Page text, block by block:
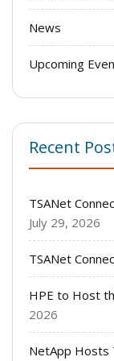
News
Upcoming
Recent
TSANet
July 29, 2026
TSANet
HPE to Host
2026
NetApp Hosts